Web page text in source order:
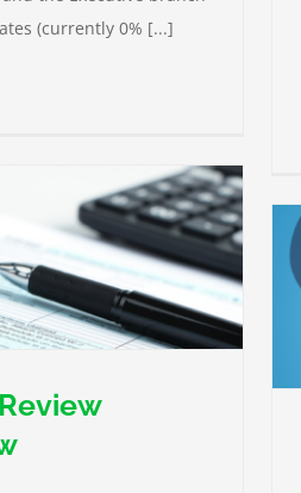
(currently 0% [...]
on Your Horizon
Taxes